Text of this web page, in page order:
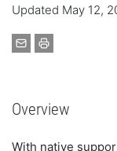
Updated May 12,
Overview
With native